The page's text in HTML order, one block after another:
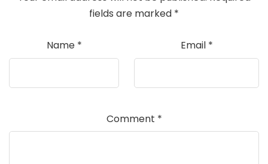
fields are marked *
Name * Email *
Comment *